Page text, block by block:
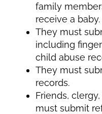
family
receive a baby.
They must
including
child abuse
They must
records.
Friends,
must submit